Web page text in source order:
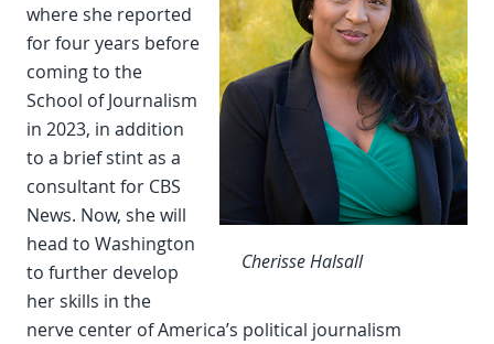
Cherisse Halsall
where she reported
for four years before
coming to the
School of Journalism
in 2023, in addition
to a brief stint as a
consultant for CBS
News. Now, she will
head to Washington
to further develop
her skills in the
nerve center of America’s political journalism